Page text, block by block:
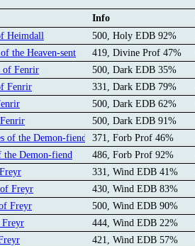
Info
Heimdall 500, Holy EDB 92%
the Heaven-sent 419, Divine Prof 47%
of Fenrir 500, Dark EDB 35%
Fenrir 331, Dark EDB 79%
500, Dark EDB 62%
500, Dark EDB 91%
of the Demon-fiend 371, Forb Prof 46%
the Demon-fiend 486, Forb Prof 92%
331, Wind EDB 41%
Freyr 430, Wind EDB 83%
Freyr 500, Wind EDB 90%
Freyr 444, Wind EDB 22%
421, Wind EDB 57%